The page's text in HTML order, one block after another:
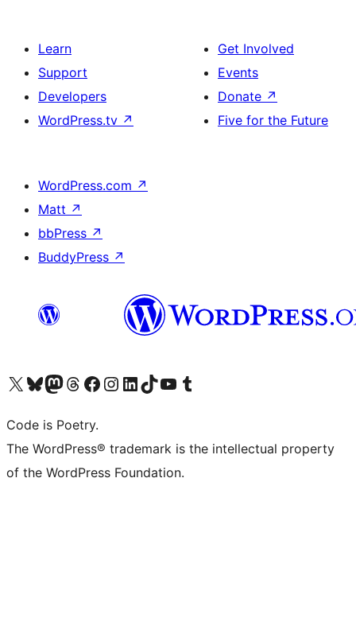
Learn
Support
Developers
WordPress.tv ↗
Get Involved
Events
Donate ↗
Five for the Future
WordPress.com ↗
Matt ↗
bbPress ↗
BuddyPress ↗
Visit our X (formerly Twitter) account
Visit our Bluesky account
Visit our Mastodon account
Visit our Threads account
Visit our Facebook page
Visit our Instagram account
Visit our LinkedIn account
Visit our TikTok account
Visit our YouTube channel
Visit our Tumblr account
Code is Poetry.
The WordPress® trademark is the intellectual property
of the WordPress Foundation.